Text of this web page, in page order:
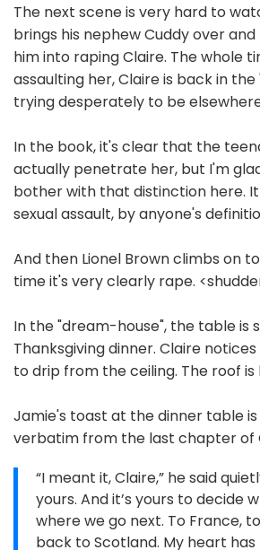
The next scene is very hard to
brings his nephew Cuddy over
him into raping Claire. The whole
assaulting her, Claire is back in
trying desperately to be
In the book, it's clear that the
actually penetrate her, but I'm
bother with that distinction here.
sexual assault, by anyone's
And then Lionel Brown climbs on
time it's very clearly rape.
In the "dream-house", the table is
Thanksgiving dinner. Claire
to drip from the ceiling. The roof is
Jamie's toast at the dinner table
verbatim from the last chapter of
“I meant it, Claire,” he said
yours. And it’s yours to decide
where we go next. To France,
back to Scotland. My heart has